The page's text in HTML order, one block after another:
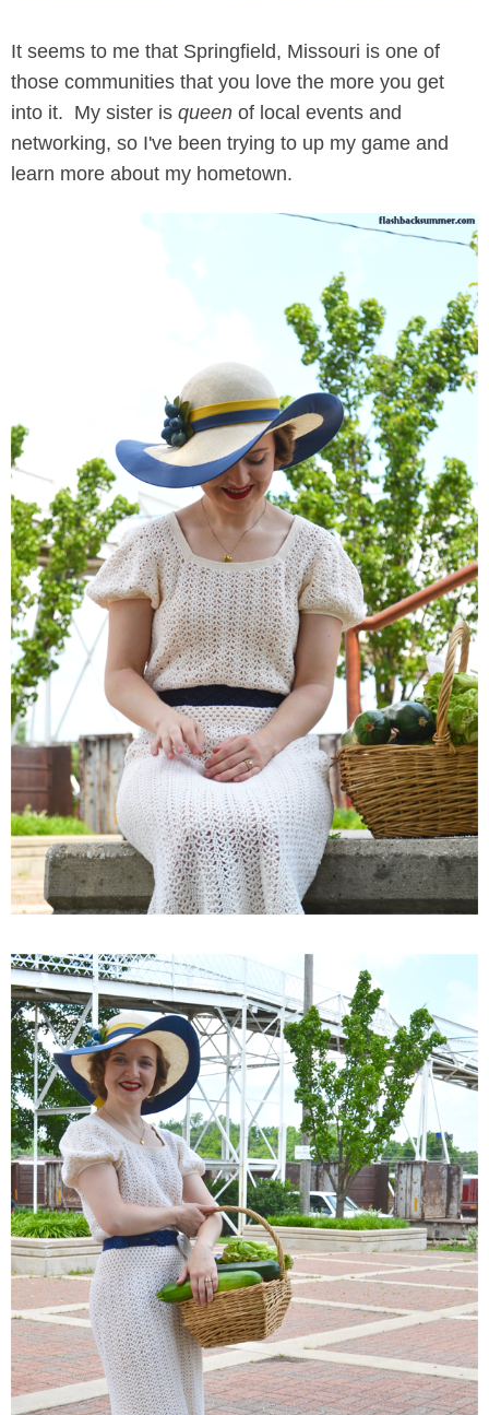
It seems to me that Springfield, Missouri is one of
those communities that you love the more you get
into it. My sister is queen of local events and
networking, so I've been trying to up my game and
learn more about my hometown.